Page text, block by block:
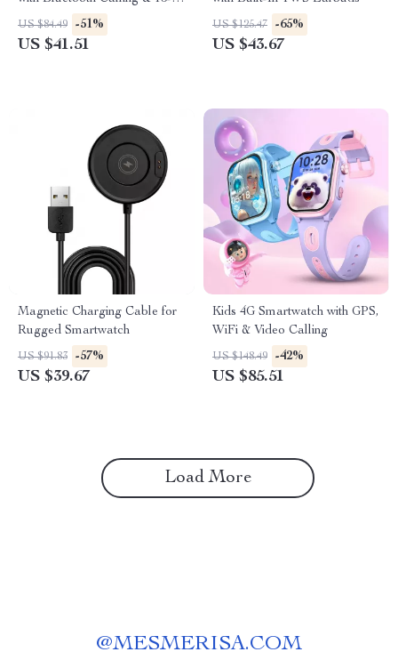
Day Battery
US $84.49 -51%
US $41.51
US $125.47 -65%
US $43.67
Magnetic Charging Cable for
Rugged Smartwatch
US $91.83 -57%
US $39.67
Kids 4G Smartwatch with GPS,
WiFi & Video Calling
US $148.49 -42%
US $85.51
Load More
@MESMERISA.COM